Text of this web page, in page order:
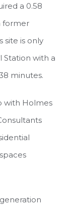
a 0.58
former
site is only
with a
minutes.
with Holmes